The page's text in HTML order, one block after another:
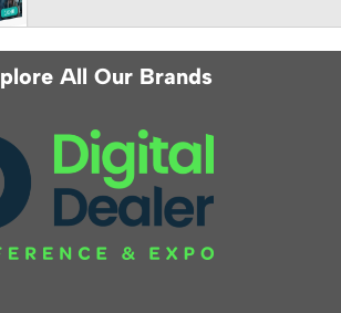
All Our Brands